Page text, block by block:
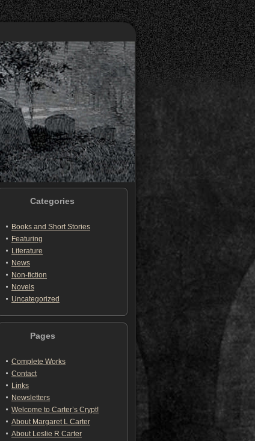
Categories
Books and Short Stories
Featuring
Literature
News
Non-fiction
Novels
Uncategorized
Pages
Complete Works
Contact
Links
Newsletters
Welcome to Carter’s Crypt!
About Margaret L Carter
About Leslie R Carter